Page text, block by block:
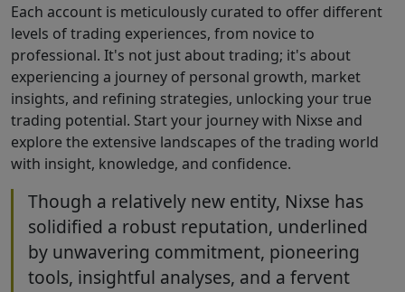
Each account is meticulously curated to offer different
levels of trading experiences, from novice to
professional. It's not just about trading; it's about
experiencing a journey of personal growth, market
insights, and refining strategies, unlocking your true
trading potential. Start your journey with Nixse and
explore the extensive landscapes of the trading world
with insight, knowledge, and confidence.
Though a relatively new entity, Nixse has
solidified a robust reputation, underlined
by unwavering commitment, pioneering
tools, insightful analyses, and a fervent